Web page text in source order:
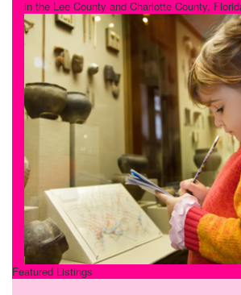
in the Lee County and Charlotte County,
Featured Listings